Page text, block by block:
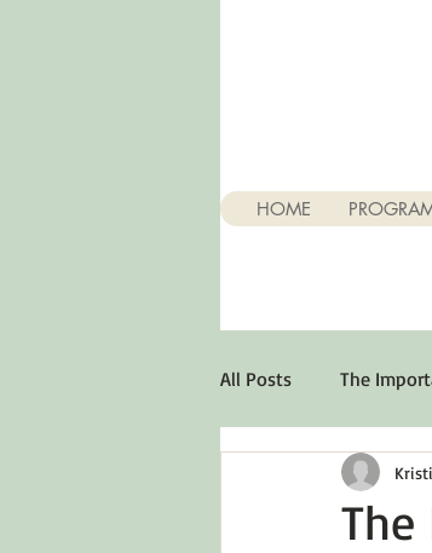
HOME
All Posts The
Stuff About